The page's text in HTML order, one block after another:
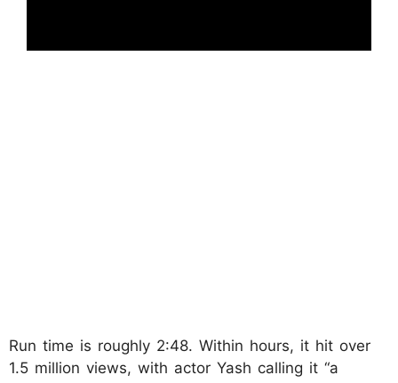
Run time is roughly 2:48. Within hours, it hit over
1.5 million views, with actor Yash calling it “a